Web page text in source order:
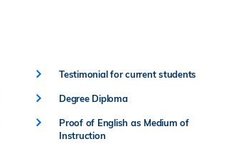
Testimonial for current students
Degree Diploma
Proof of English as Medium of
Instruction